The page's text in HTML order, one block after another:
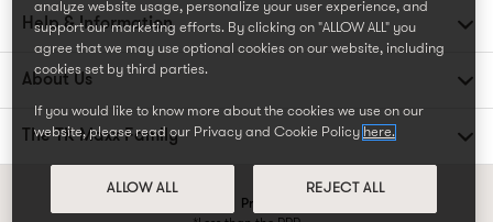
Help & Information
About Us
The TK Maxx Family
Privacy and cookie policy
analyze website usage, personalize your user experience, and
support our marketing efforts. By clicking on "ALLOW ALL" you
agree that we may use optional cookies on our website, including
cookies set by third parties.
If you would like to know more about the cookies we use on our
website, please read our Privacy and Cookie Policy here.
ALLOW ALL REJECT ALL